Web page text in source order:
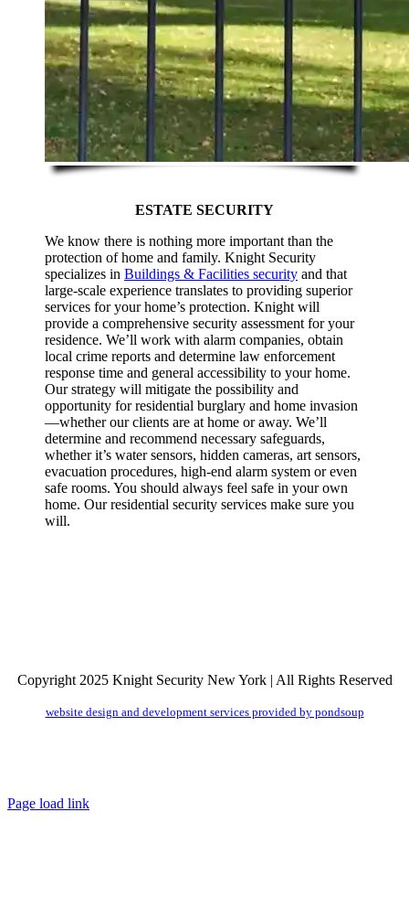
ESTATE SECURITY
We know there is nothing more important than the
protection of home and family. Knight Security
specializes inBuildings & Facilities security and that
large-scale experience translates to providing superior
services for your home’s protection. Knight will
provide a comprehensive security assessment for your
residence. We’ll work with alarm companies, obtain
local crime reports and determine law enforcement
response time and general accessibility to your home.
Our strategy will mitigate the possibility and
opportunity for residential burglary and home invasion
—whether our clients are at home or away. We’ll
determine and recommend necessary safeguards,
whether it’s water sensors, hidden cameras, art sensors,
evacuation procedures, high-end alarm system or even
safe rooms. You should always feel safe in your own
home. Our residential security services make sure you
will.
Copyright 2025 Knight Security New York | All Rights Reserved
website design and development services provided by pondsoup
Area
Page load link